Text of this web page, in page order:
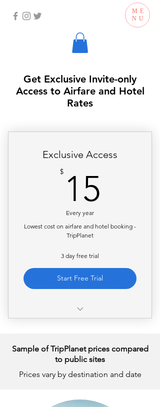
ME
NU
Get Exclusive Invite-only
Access to Airfare and Hotel
Rates
Exclusive Access
$ 15
Every year
Lowest cost on airfare and hotel booking -
TripPlanet
3 day free trial
Start Free Trial
Access to private hotel rates
Full access to the web-based
search and booking platform
24/7 customer support
Sample of TripPlanet prices compared
to public sites
Prices vary by destination and date